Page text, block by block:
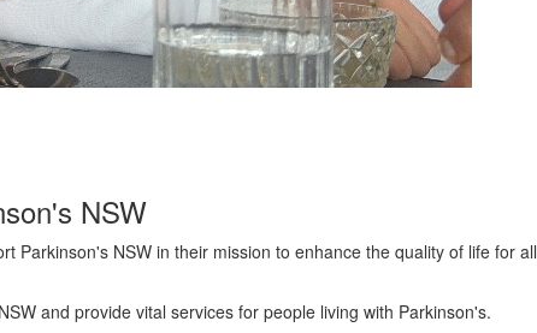
NSW
Parkinson's NSW in their mission to enhance the quality of life for all
and provide vital services for people living with Parkinson's.